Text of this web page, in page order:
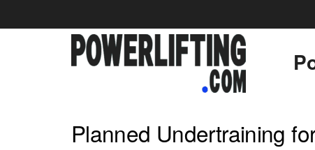
Planned Undertraining